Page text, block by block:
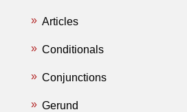
Articles
Conditionals
Conjunctions
Gerund